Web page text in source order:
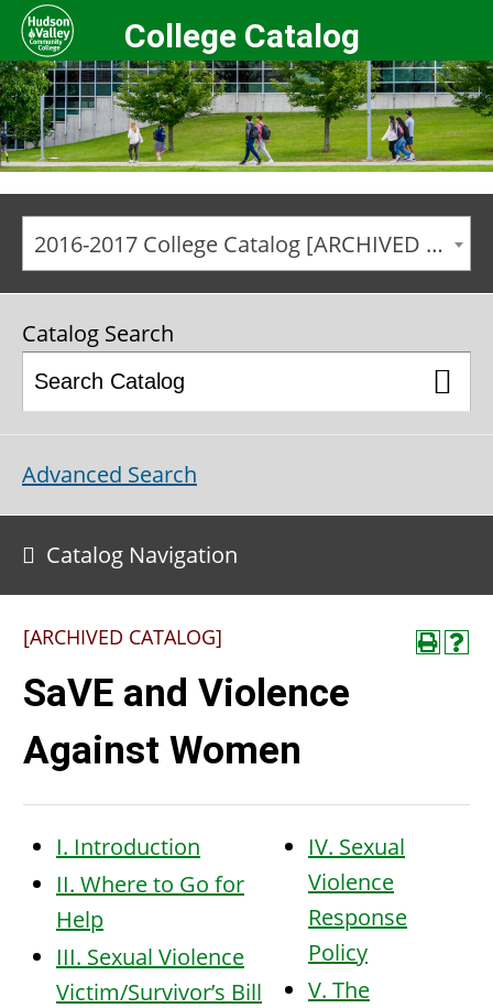
College Catalog
2016-2017 College Catalog [ARCHIVED CATALOG]
Catalog Search
Advanced Search
Catalog Navigation
[ARCHIVED CATALOG]
SaVE and Violence
Against Women
I. Introduction
II. Where to Go for
Help
III. Sexual Violence
Victim/Survivor’s Bill
IV. Sexual
Violence
Response
Policy
V. The